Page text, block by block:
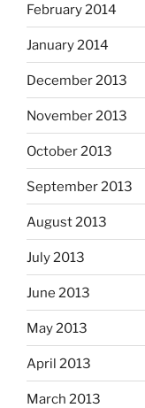
February 2014
January 2014
December 2013
November 2013
October 2013
September 2013
August 2013
July 2013
June 2013
May 2013
April 2013
March 2013